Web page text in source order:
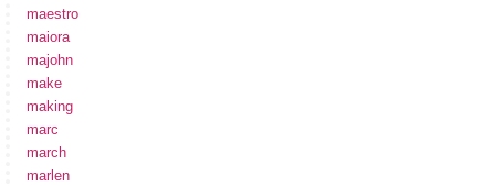
maestro
maiora
majohn
make
making
marc
march
marlen